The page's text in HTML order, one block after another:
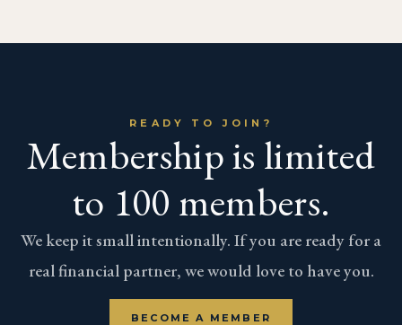
READY TO JOIN?
Membership is limited
to 100 members.
We keep it small intentionally. If you are ready for a
real financial partner, we would love to have you.
BECOME A MEMBER